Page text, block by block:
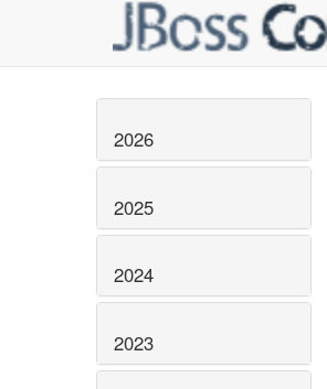
2026
2025
2024
2023